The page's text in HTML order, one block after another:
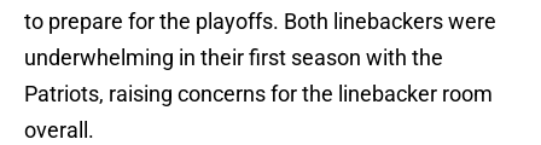
to prepare for the playoffs. Both linebackers were
underwhelming in their first season with the
Patriots, raising concerns for the linebacker room
overall.